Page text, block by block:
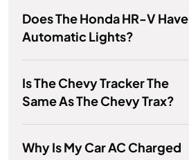
Does The Honda HR-V Have
Automatic Lights?
Is The Chevy Tracker The
Same As The Chevy Trax?
Why Is My Car AC Charged